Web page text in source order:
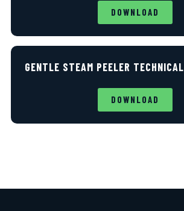
DOWNLOAD
GENTLE STEAM PEELER
DOWNLOAD